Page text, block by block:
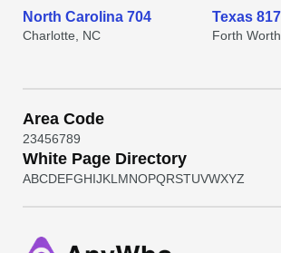
North Carolina 704
Charlotte, NC
Texas 817
Forth
Area Code
23456789
White Page Directory
ABCDEFGHIJKL MNOPQRSTUVWXYZ